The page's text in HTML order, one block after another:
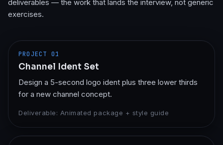
deliverables — the work that lands the interview, not generic
exercises.
PROJECT 01
Channel Ident Set
Design a 5-second logo ident plus three lower thirds
for a new channel concept.
Deliverable: Animated package + style guide